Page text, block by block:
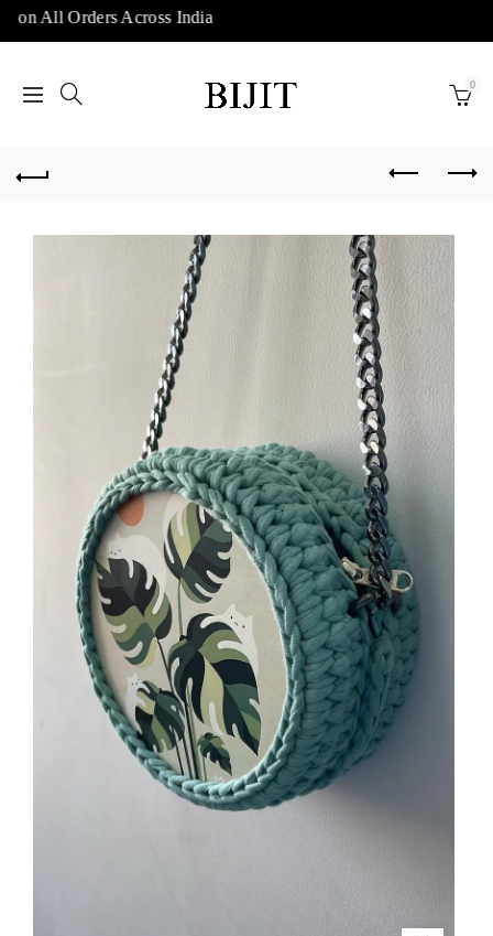
All Orders Across India
0